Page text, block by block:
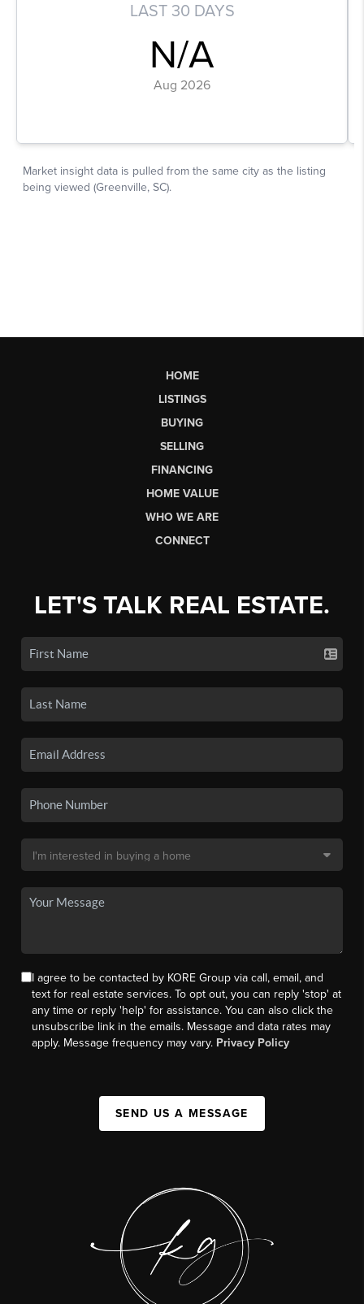
HOME
LISTINGS
BUYING
SELLING
FINANCING
HOME VALUE
WHO WE ARE
CONNECT
LET'S TALK REAL ESTATE.
I agree to be contacted by KORE Group via call, email, and
text for real estate services. To opt out, you can reply 'stop' at
any time or reply 'help' for assistance. You can also click the
unsubscribe link in the emails. Message and data rates may
apply. Message frequency may vary. Privacy Policy
SEND US A MESSAGE